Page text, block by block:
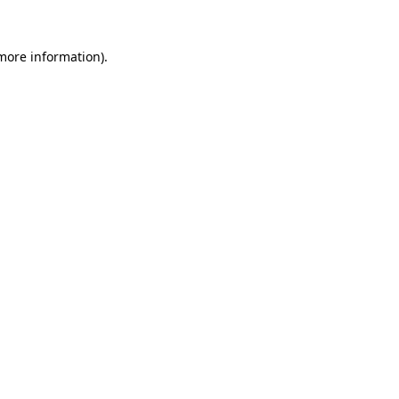
information).